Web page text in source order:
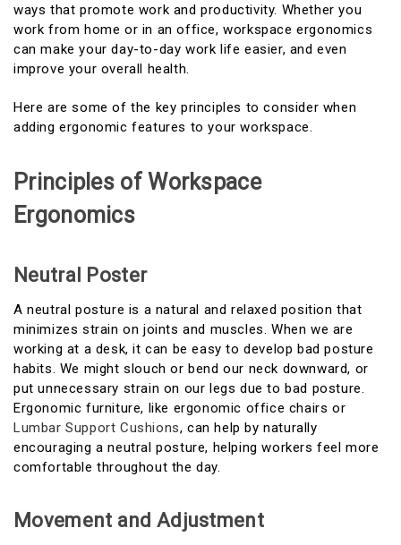
ways that promote work and productivity. Whether you
work from home or in an office, workspace ergonomics
can make your day-to-day work life easier, and even
improve your overall health.
Here are some of the key principles to consider when
adding ergonomic features to your workspace.
Principles of Workspace
Ergonomics
Neutral Poster
A neutral posture is a natural and relaxed position that
minimizes strain on joints and muscles. When we are
working at a desk, it can be easy to develop bad posture
habits. We might slouch or bend our neck downward, or
put unnecessary strain on our legs due to bad posture.
Ergonomic furniture, like ergonomic office chairs or
Lumbar Support Cushions, can help by naturally
encouraging a neutral posture, helping workers feel more
comfortable throughout the day.
Movement and Adjustment